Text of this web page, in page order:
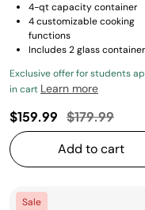
4-qt capacity container
4 customizable cooking
functions
Includes 2 glass
Exclusive offer for students
in cart Learn more
$159.99 Price
$179.99to
Add to cart
Sale